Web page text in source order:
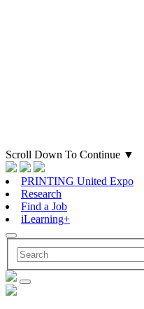
Scroll Down To Continue ▼
PRINTING United Expo
Research
Find a Job
iLearning+